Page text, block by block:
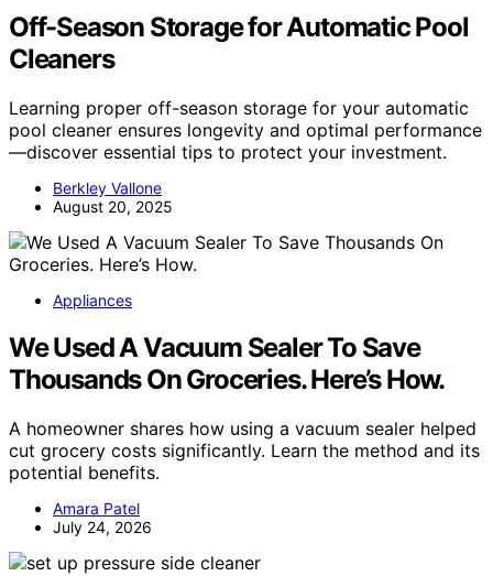
Off-Season Storage for Automatic Pool
Cleaners
Learning proper off-season storage for your automatic
pool cleaner ensures longevity and optimal performance
—discover essential tips to protect your investment.
Berkley Vallone
August 20, 2025
Appliances
We Used A Vacuum Sealer To Save
Thousands On Groceries. Here’s How.
A homeowner shares how using a vacuum sealer helped
cut grocery costs significantly. Learn the method and its
potential benefits.
Amara Patel
July 24, 2026